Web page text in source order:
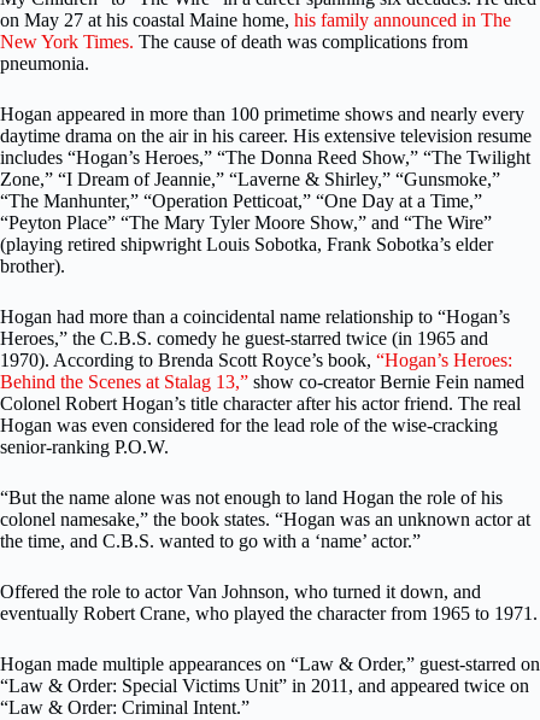
on May 27 at his coastal Maine home, his family announced in The
New York Times. The cause of death was complications from
pneumonia.
Hogan appeared in more than 100 primetime shows and nearly every
daytime drama on the air in his career. His extensive television resume
includes “Hogan’s Heroes,” “The Donna Reed Show,” “The Twilight
Zone,” “I Dream of Jeannie,” “Laverne & Shirley,” “Gunsmoke,”
“The Manhunter,” “Operation Petticoat,” “One Day at a Time,”
“Peyton Place” “The Mary Tyler Moore Show,” and “The Wire”
(playing retired shipwright Louis Sobotka, Frank Sobotka’s elder
brother).
Hogan had more than a coincidental name relationship to “Hogan’s
Heroes,” the C.B.S. comedy he guest-starred twice (in 1965 and
1970). According to Brenda Scott Royce’s book, “Hogan’s Heroes:
Behind the Scenes at Stalag 13,” show co-creator Bernie Fein named
Colonel Robert Hogan’s title character after his actor friend. The real
Hogan was even considered for the lead role of the wise-cracking
senior-ranking P.O.W.
“But the name alone was not enough to land Hogan the role of his
colonel namesake,” the book states. “Hogan was an unknown actor at
the time, and C.B.S. wanted to go with a ‘name’ actor.”
Offered the role to actor Van Johnson, who turned it down, and
eventually Robert Crane, who played the character from 1965 to 1971.
Hogan made multiple appearances on “Law & Order,” guest-starred on
“Law & Order: Special Victims Unit” in 2011, and appeared twice on
“Law & Order: Criminal Intent.”